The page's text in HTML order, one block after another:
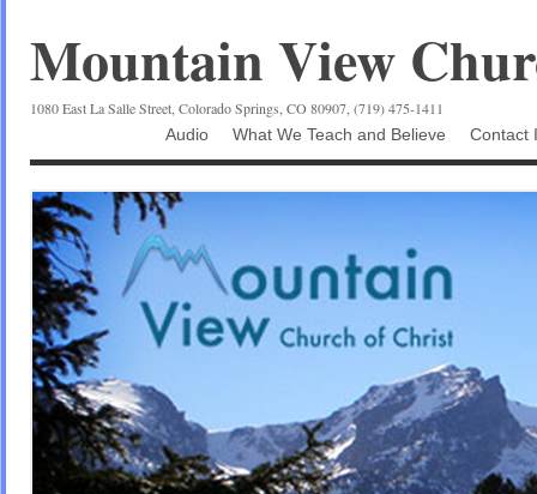
Mountain View
1080 East La Salle Street, Colorado Springs, CO 80907, (719) 475-1411
Audio
What We Teach and Believe Contact